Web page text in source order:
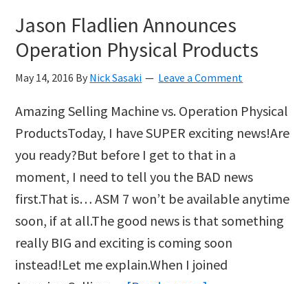
Jason Fladlien Announces
Operation Physical Products
May 14, 2016 By Nick Sasaki Leave a Comment
Amazing Selling Machine vs. Operation Physical
ProductsToday, I have SUPER exciting news!Are
you ready?But before I get to that in a
moment, I need to tell you the BAD news
first.That is… ASM 7 won’t be available anytime
soon, if at all.The good news is that something
really BIG and exciting is coming soon
instead!Let me explain.When I joined